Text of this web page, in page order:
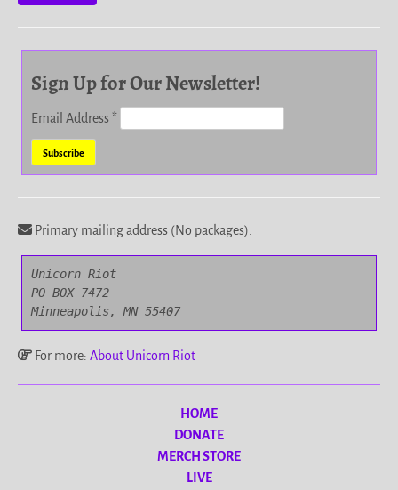
Sign Up for Our Newsletter!
Email Address*
Primary mailing address (No packages).
Unicorn Riot
PO BOX 7472
Minneapolis, MN 55407
For more: About Unicorn Riot
HOME
DONATE
MERCH STORE
LIVE